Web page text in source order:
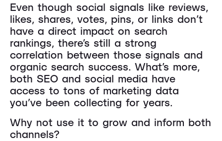
Even though social signals like reviews,
likes, shares, votes, pins, or links don’t
have a direct impact on search
rankings, there’s still a strong
correlation between those signals and
organic search success. What’s more,
both SEO and social media have
access to tons of marketing data
you’ve been collecting for years.
Why not use it to grow and inform both
channels?